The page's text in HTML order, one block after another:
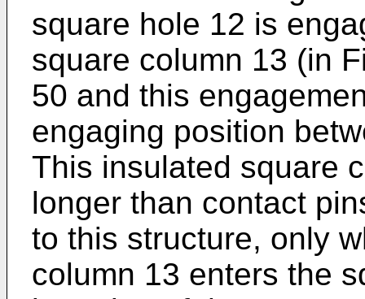
square hole 12 is
square column 13 (in
50 and this
engaging position
This insulated square
longer than contact
to this structure, only
column 13 enters the